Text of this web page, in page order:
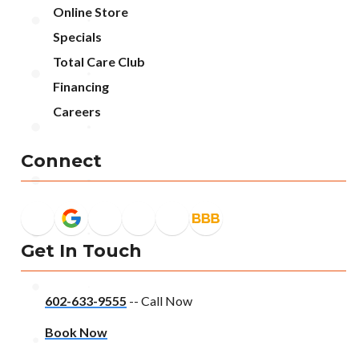
Online Store
Specials
Total Care Club
Financing
Careers
Connect
Get In Touch
602-633-9555 -- Call Now
Book Now